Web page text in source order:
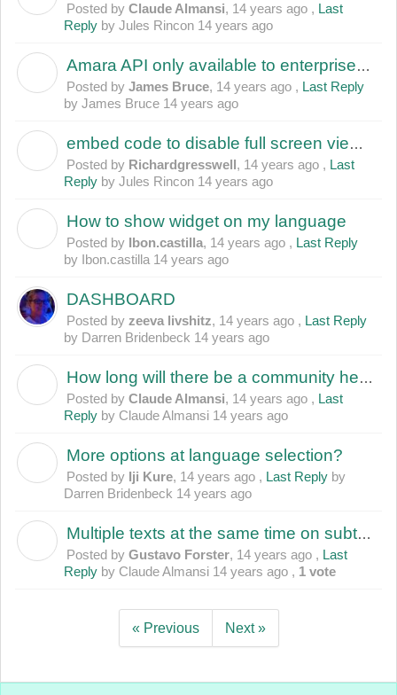
Posted by Claude Almansi, 14 years ago , Last
Reply by Jules Rincon 14 years ago
Amara API only available to enterprise users?
Posted by James Bruce, 14 years ago , Last Reply
by James Bruce 14 years ago
embed code to disable full screen viewing
Posted by Richardgresswell, 14 years ago , Last
Reply by Jules Rincon 14 years ago
How to show widget on my language
Posted by Ibon.castilla, 14 years ago , Last Reply
by Ibon.castilla 14 years ago
DASHBOARD
Posted by zeeva livshitz, 14 years ago , Last Reply
by Darren Bridenbeck 14 years ago
How long will there be a community here if Amara does not respond to issues raised?
Posted by Claude Almansi, 14 years ago , Last
Reply by Claude Almansi 14 years ago
More options at language selection?
Posted by Iji Kure, 14 years ago , Last Reply by
Darren Bridenbeck 14 years ago
Multiple texts at the same time on subtitle
Posted by Gustavo Forster, 14 years ago , Last
Reply by Claude Almansi 14 years ago , 1 vote
« Previous Next »